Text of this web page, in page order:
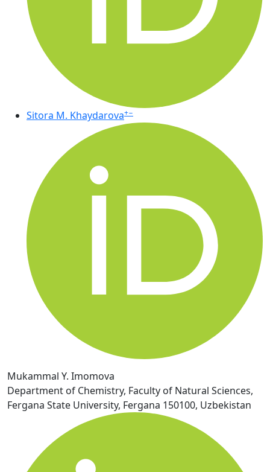
Sitora M. Khaydarova+−
Mukammal Y. Imomova
Department of Chemistry, Faculty of Natural Sciences,
Fergana State University, Fergana 150100, Uzbekistan